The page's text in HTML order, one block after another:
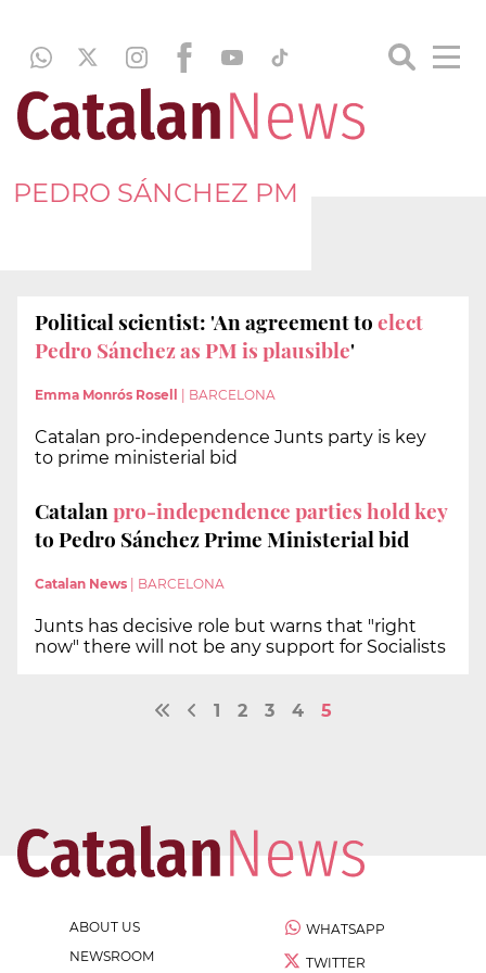
PEDRO SÁNCHEZ PM
Political scientist: 'An agreement toelect
Pedro Sánchez as PM is plausible'
Emma Monrós Rosell BARCELONA
Catalan pro-independence Junts party is key
to prime ministerial bid
Catalanpro-independence parties hold key
to Pedro Sánchez Prime Ministerial bid
Catalan News BARCELONA
Junts has decisive role but warns that "right
now" there will not be any support for Socialists
1 2 3 4 5
ABOUT US
NEWSROOM
WHATSAPP
TWITTER